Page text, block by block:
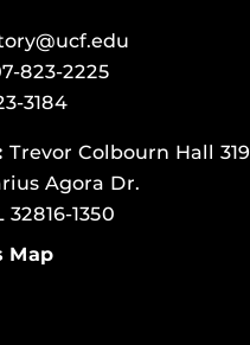
823-2225
3184
Trevor Colbourn Hall 319
Agora Dr.
1350
Map